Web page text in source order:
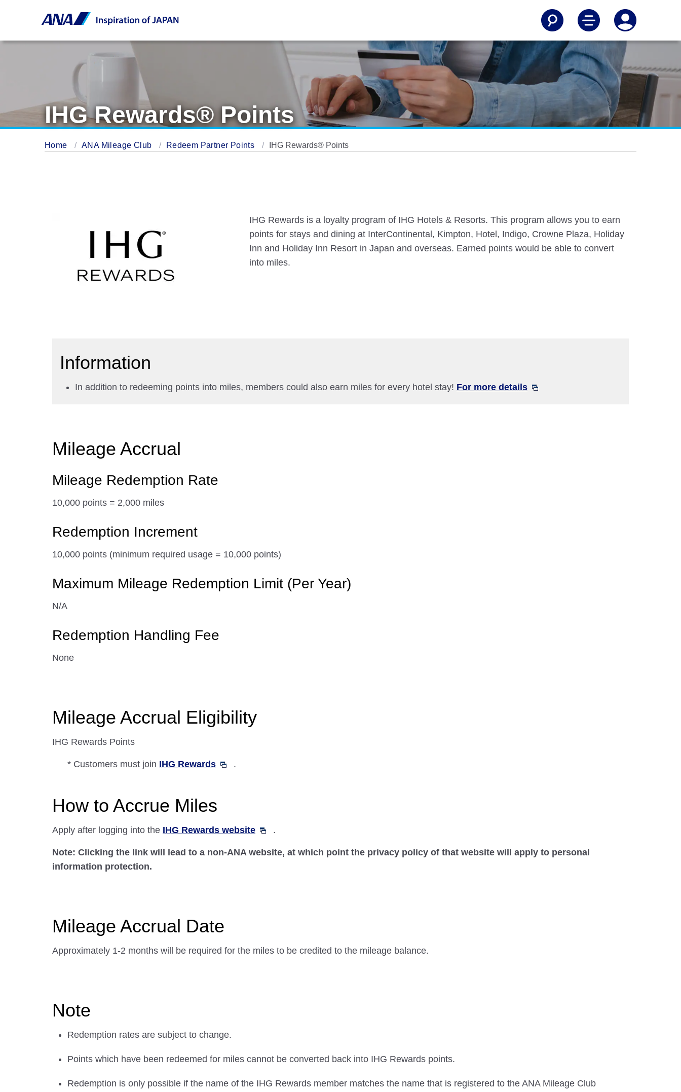
IHG Rewards® Points
Home ANA Mileage Club Redeem Partner Points IHG Rewards® Points
IHG Rewards is a loyalty program of IHG Hotels & Resorts. This program allows you to earn
points for stays and dining at InterContinental, Kimpton, Hotel, Indigo, Crowne Plaza, Holiday
Inn and Holiday Inn Resort in Japan and overseas. Earned points would be able to convert
into miles.
Information
In addition to redeeming points into miles, members could also earn miles for every hotel stay! For more details
Mileage Accrual
Mileage Redemption Rate
10,000 points = 2,000 miles
Redemption Increment
10,000 points (minimum required usage = 10,000 points)
Maximum Mileage Redemption Limit (Per Year)
N/A
Redemption Handling Fee
None
Mileage Accrual Eligibility
IHG Rewards Points
* Customers must join IHG Rewards .
How to Accrue Miles
Apply after logging into the IHG Rewards website .
Note: Clicking the link will lead to a non-ANA website, at which point the privacy policy of that website will apply to personal
information protection.
Mileage Accrual Date
Approximately 1-2 months will be required for the miles to be credited to the mileage balance.
Note
Redemption rates are subject to change.
Points which have been redeemed for miles cannot be converted back into IHG Rewards points.
Redemption is only possible if the name of the IHG Rewards member matches the name that is registered to the ANA Mileage Club